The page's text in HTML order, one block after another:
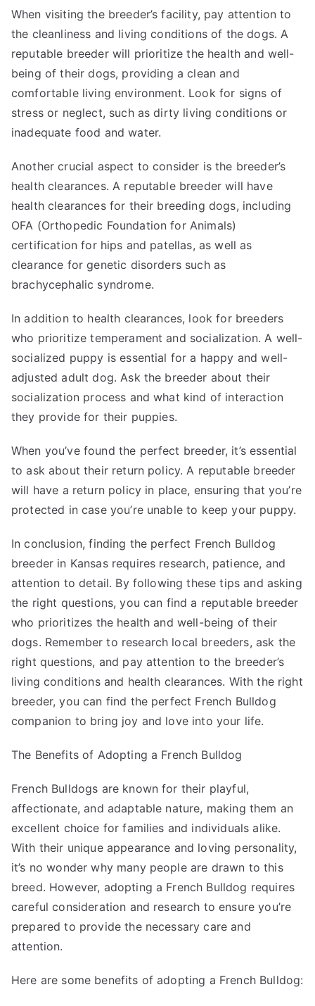
When visiting the breeder’s facility, pay attention to
the cleanliness and living conditions of the dogs. A
reputable breeder will prioritize the health and well-
being of their dogs, providing a clean and
comfortable living environment. Look for signs of
stress or neglect, such as dirty living conditions or
inadequate food and water.
Another crucial aspect to consider is the breeder’s
health clearances. A reputable breeder will have
health clearances for their breeding dogs, including
OFA (Orthopedic Foundation for Animals)
certification for hips and patellas, as well as
clearance for genetic disorders such as
brachycephalic syndrome.
In addition to health clearances, look for breeders
who prioritize temperament and socialization. A well-
socialized puppy is essential for a happy and well-
adjusted adult dog. Ask the breeder about their
socialization process and what kind of interaction
they provide for their puppies.
When you’ve found the perfect breeder, it’s essential
to ask about their return policy. A reputable breeder
will have a return policy in place, ensuring that you’re
protected in case you’re unable to keep your puppy.
In conclusion, finding the perfect French Bulldog
breeder in Kansas requires research, patience, and
attention to detail. By following these tips and asking
the right questions, you can find a reputable breeder
who prioritizes the health and well-being of their
dogs. Remember to research local breeders, ask the
right questions, and pay attention to the breeder’s
living conditions and health clearances. With the right
breeder, you can find the perfect French Bulldog
companion to bring joy and love into your life.
The Benefits of Adopting a French Bulldog
French Bulldogs are known for their playful,
affectionate, and adaptable nature, making them an
excellent choice for families and individuals alike.
With their unique appearance and loving personality,
it’s no wonder why many people are drawn to this
breed. However, adopting a French Bulldog requires
careful consideration and research to ensure you’re
prepared to provide the necessary care and
attention.
Here are some benefits of adopting a French Bulldog: